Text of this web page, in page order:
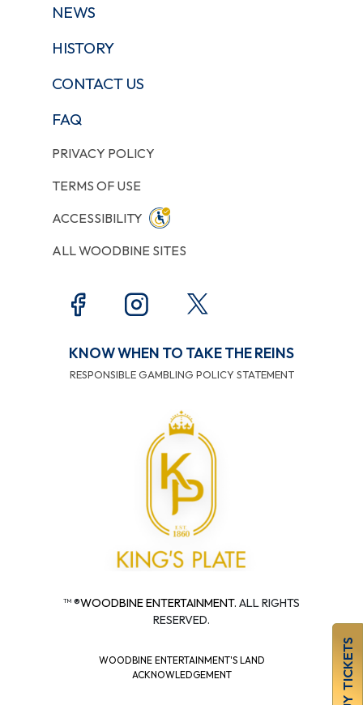
NEWS
HISTORY
CONTACT US
FAQ
PRIVACY POLICY
TERMS OF USE
ACCESSIBILITY
ALL WOODBINE SITES
KNOW WHEN TO TAKE THE REINS
RESPONSIBLE GAMBLING POLICY STATEMENT
™ ®WOODBINE ENTERTAINMENT. ALL RIGHTS
RESERVED.
WOODBINE ENTERTAINMENT'S LAND
ACKNOWLEDGEMENT
BUY TICKETS